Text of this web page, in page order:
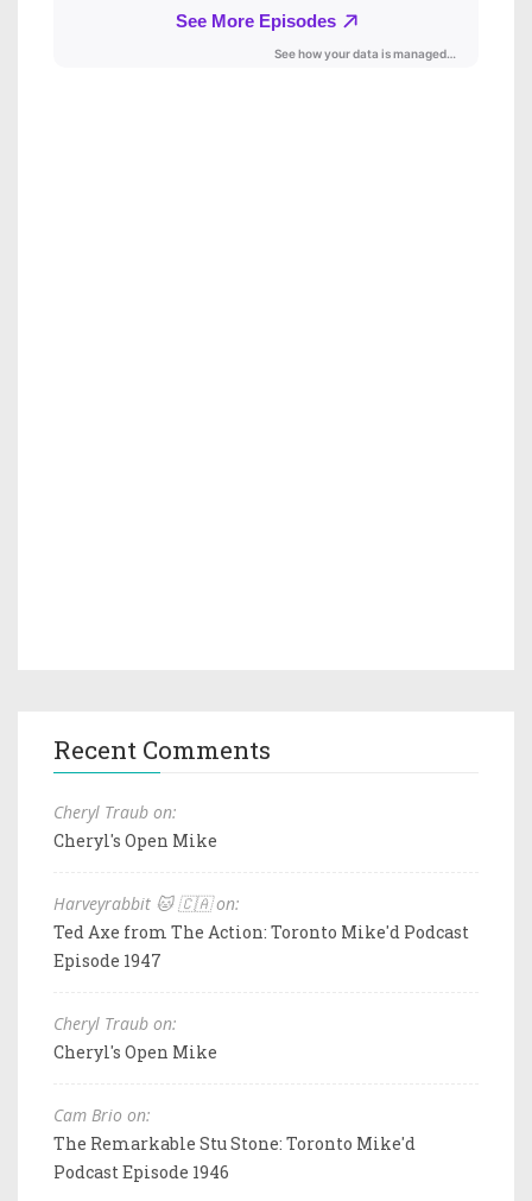
Recent Comments
Cheryl Traub on:
Cheryl's Open Mike
Harveyrabbit 🐱 🇨🇦 on:
Ted Axe from The Action: Toronto Mike'd Podcast
Episode 1947
Cheryl Traub on:
Cheryl's Open Mike
Cam Brio on:
The Remarkable Stu Stone: Toronto Mike'd
Podcast Episode 1946